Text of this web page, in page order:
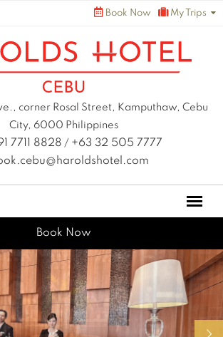
Book Now My Trips
corner Rosal Street, Kamputhaw, Cebu
City, 6000 Philippines
7711 8828 / +63 32 505 7777
Book Now